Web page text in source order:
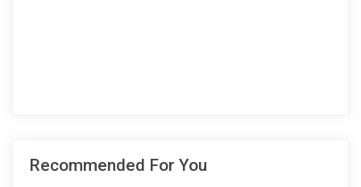
Recommended For You